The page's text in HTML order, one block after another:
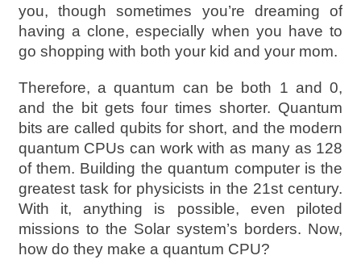
you, though sometimes you’re dreaming of
having a clone, especially when you have to
go shopping with both your kid and your mom.
Therefore, a quantum can be both 1 and 0,
and the bit gets four times shorter. Quantum
bits are called qubits for short, and the modern
quantum CPUs can work with as many as 128
of them. Building the quantum computer is the
greatest task for physicists in the 21st century.
With it, anything is possible, even piloted
missions to the Solar system’s borders. Now,
how do they make a quantum CPU?